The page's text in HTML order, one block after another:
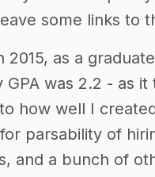
some links to
2015, as a
GPA was 2.2 - as
how well I
parsability of
and a bunch of